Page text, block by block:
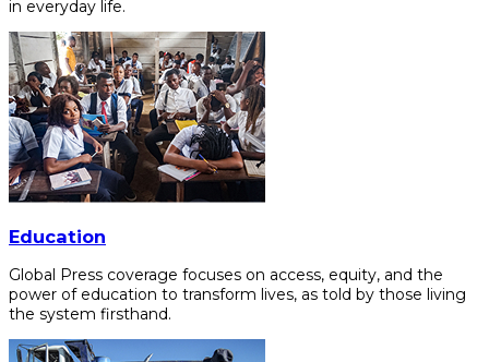
in everyday life.
Education
Global Press coverage focuses on access, equity, and the
power of education to transform lives, as told by those living
the system firsthand.